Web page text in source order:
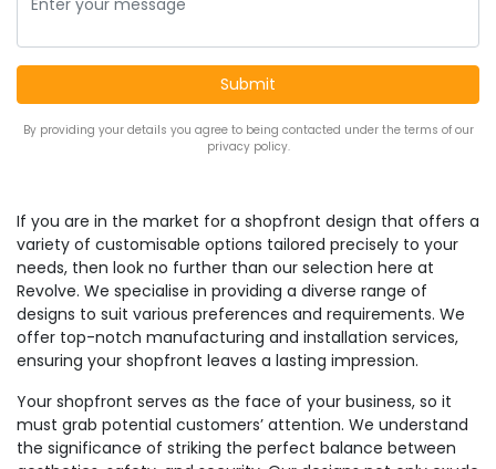
By providing your details you agree to being contacted under the terms of our
privacy policy.
If you are in the market for a shopfront design that offers a
variety of customisable options tailored precisely to your
needs, then look no further than our selection here at
Revolve. We specialise in providing a diverse range of
designs to suit various preferences and requirements. We
offer top-notch manufacturing and installation services,
ensuring your shopfront leaves a lasting impression.
Your shopfront serves as the face of your business, so it
must grab potential customers’ attention. We understand
the significance of striking the perfect balance between